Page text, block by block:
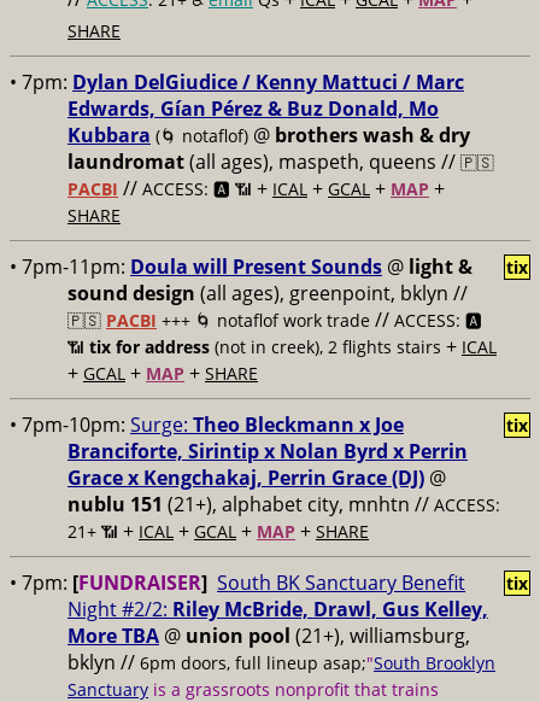
SHARE
• 7pm: Dylan DelGiudice / Kenny Mattuci / Marc
Edwards, Gían Pérez & Buz Donald, Mo
Kubbara (🌀 notaflof) @ brothers wash & dry
laundromat(all ages), maspeth, queens // 🇵🇸
PACBI // ACCESS: 🅰️ 📶 + ICAL + GCAL + MAP +
SHARE
• 7pm-11pm: Doula will Present Sounds @ light &
sound design (all ages), greenpoint, bklyn //
🇵🇸 PACBI +++ 🌀 notaflof work trade // ACCESS: 🅰️
📶 tix for address (not in creek), 2 flights stairs + ICAL
+ GCAL + MAP + SHARE
tix
• 7pm-10pm: Surge: Theo Bleckmann x Joe
Branciforte, Sirintip x Nolan Byrd x Perrin
Grace x Kengchakaj, Perrin Grace (DJ) @
nublu 151 (21+), alphabet city, mnhtn // ACCESS:
21+ 📶 + ICAL + GCAL + MAP + SHARE
tix
• 7pm: [FUNDRAISER] South BK Sanctuary Benefit
Night #2/2: Riley McBride, Drawl, Gus Kelley,
More TBA @ union pool (21+), williamsburg,
bklyn // 6pm doors, full lineup asap;"South Brooklyn
Sanctuary is a grassroots nonprofit that trains
tix